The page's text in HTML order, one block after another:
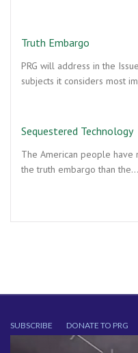
Truth Embargo
PRG will address in the
subjects it considers most
Sequestered Technology
The American people
the truth embargo than the…
SUBSCRIBE DONATE TO PRG